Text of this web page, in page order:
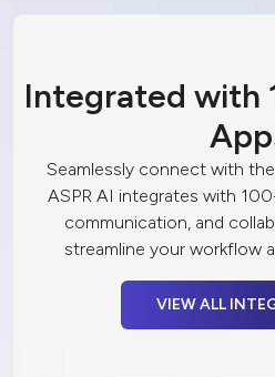
Integrated with
Seamlessly connect with
ASPR AI integrates with
streamline your workflow